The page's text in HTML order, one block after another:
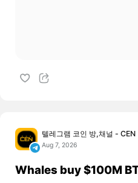
텔레그램 코인 방,채널 - CEN
Aug 7, 2026
Whales buy $100M